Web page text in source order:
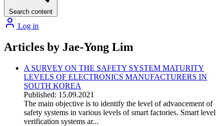
Search content
Log in
Articles by Jae-Yong Lim
A SURVEY ON THE SAFETY SYSTEM MATURITY
LEVELS OF ELECTRONICS MANUFACTURERS IN
SOUTH KOREA
Published: 15.09.2021
The main objective is to identify the level of advancement of
safety systems in various levels of smart factories. Smart level
verification systems ar...